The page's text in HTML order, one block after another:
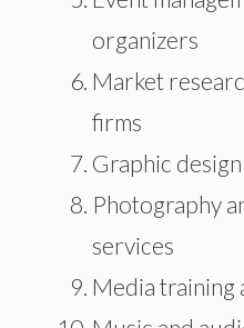
organizers
Market
firms
Graphic
Photography
services
Media training